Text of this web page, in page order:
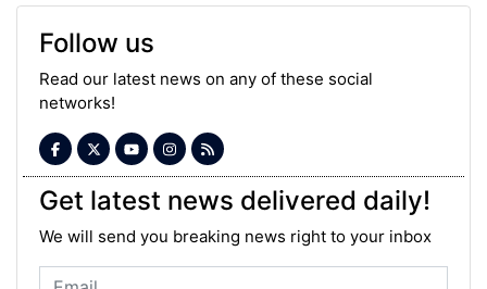
Follow us
Read our latest news on any of these social
networks!
Get latest news delivered daily!
We will send you breaking news right to your inbox